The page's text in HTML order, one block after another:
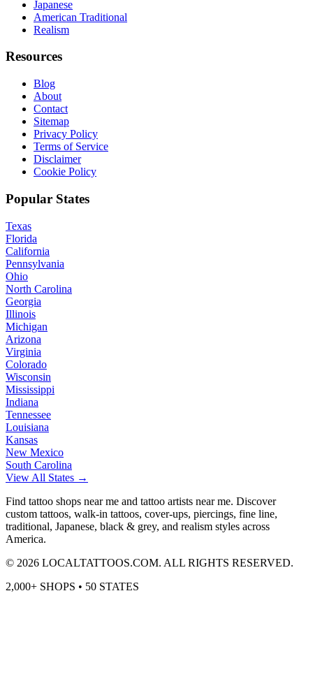
Japanese
American Traditional
Realism
Resources
Blog
About
Contact
Sitemap
Privacy Policy
Terms of Service
Disclaimer
Cookie Policy
Popular States
Texas
Florida
California
Pennsylvania
Ohio
North Carolina
Georgia
Illinois
Michigan
Arizona
Virginia
Colorado
Wisconsin
Mississippi
Indiana
Tennessee
Louisiana
Kansas
New Mexico
South Carolina
View All States →
Find tattoo shops near me and tattoo artists near me. Discover
custom tattoos, walk-in tattoos, cover-ups, piercings, fine line,
traditional, Japanese, black & grey, and realism styles across
America.
© 2026 LOCALTATTOOS.COM. ALL RIGHTS RESERVED.
2,000+ SHOPS • 50 STATES